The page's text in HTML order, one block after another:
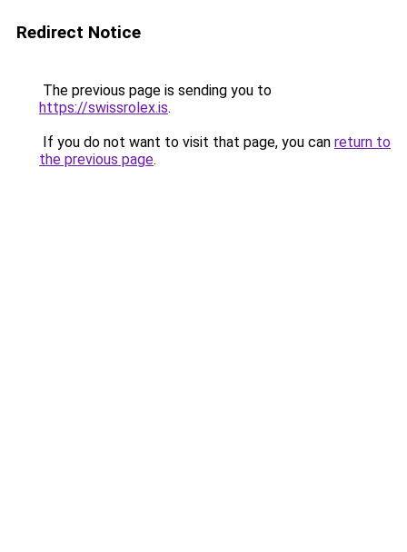
Redirect Notice
The previous page is sending you to
https://swissrolex.is.
If you do not want to visit that page, you can return to
the previous page.